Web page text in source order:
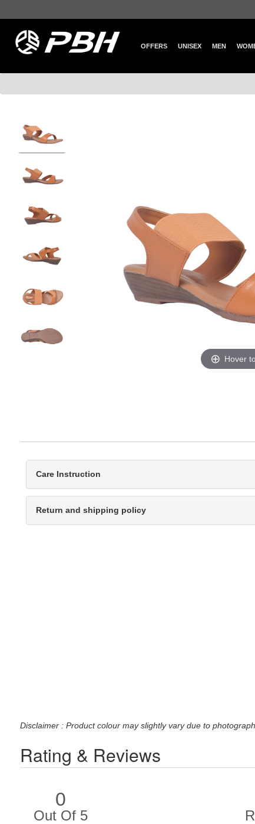
OFFERS UNISEX MEN
Hover
Care Instruction
Return and shipping policy
Disclaimer : Product colour may slightly vary due to
Rating & Reviews
0
Out Of 5